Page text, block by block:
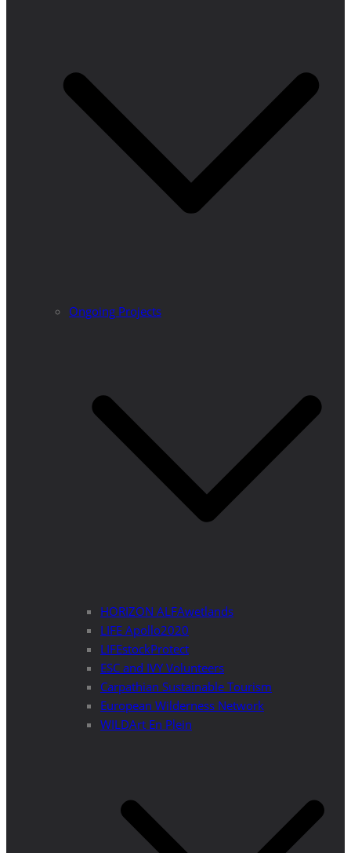
Ongoing Projects
HORIZON ALFAwetlands
LIFE Apollo2020
LIFEstockProtect
ESC and IVY Volunteers
Carpathian Sustainable Tourism
European Wilderness Network
WILDArt En Plein